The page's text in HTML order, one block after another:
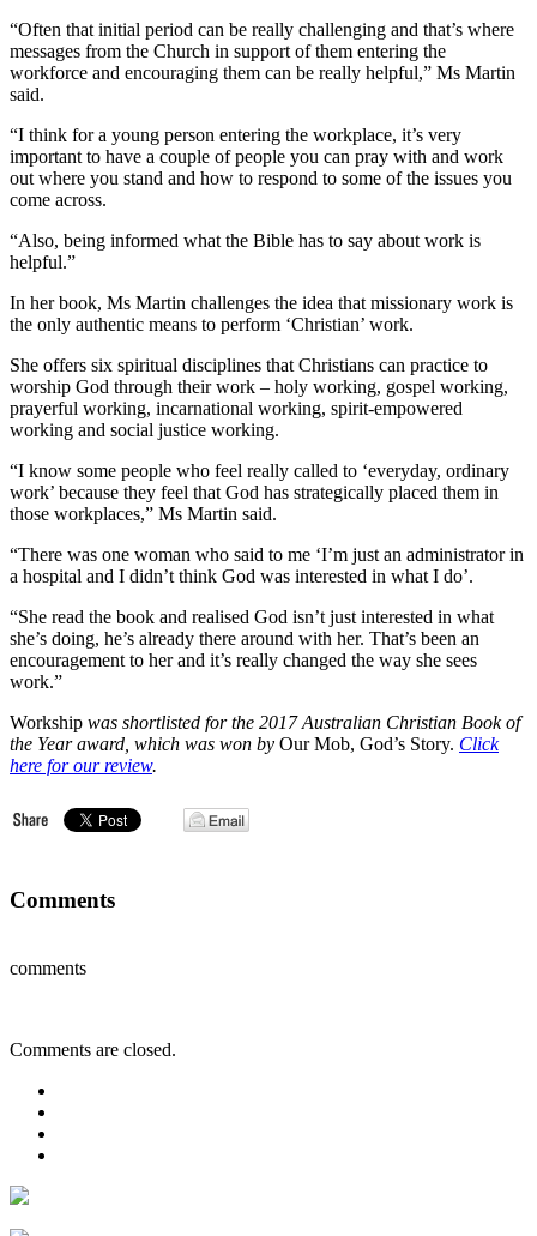
“Often that initial period can be really challenging and that’s where
messages from the Church in support of them entering the
workforce and encouraging them can be really helpful,” Ms Martin
said.
“I think for a young person entering the workplace, it’s very
important to have a couple of people you can pray with and work
out where you stand and how to respond to some of the issues you
come across.
“Also, being informed what the Bible has to say about work is
helpful.”
In her book, Ms Martin challenges the idea that missionary work is
the only authentic means to perform ‘Christian’ work.
She offers six spiritual disciplines that Christians can practice to
worship God through their work – holy working, gospel working,
prayerful working, incarnational working, spirit-empowered
working and social justice working.
“I know some people who feel really called to ‘everyday, ordinary
work’ because they feel that God has strategically placed them in
those workplaces,” Ms Martin said.
“There was one woman who said to me ‘I’m just an administrator in
a hospital and I didn’t think God was interested in what I do’.
“She read the book and realised God isn’t just interested in what
she’s doing, he’s already there around with her. That’s been an
encouragement to her and it’s really changed the way she sees
work.”
Workship was shortlisted for the 2017 Australian Christian Book of
the Year award, which was won by Our Mob, God’s Story. Click
here for our review.
Comments
comments
Comments are closed.